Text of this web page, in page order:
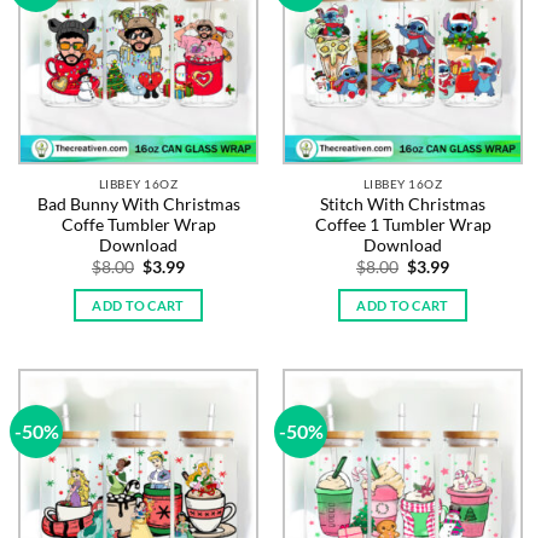
LIBBEY 16OZ
Bad Bunny With Christmas
Coffe Tumbler Wrap
Download
$8.00 Original
was:
$8.00.
$3.99Current
is:
ADD TO CART
LIBBEY 16OZ
Stitch With Christmas
Coffee 1 Tumbler Wrap
Download
$8.00 Original
was:
$8.00.
$3.99Current
is:
ADD TO CART
-50% -50%